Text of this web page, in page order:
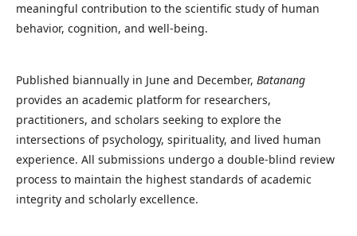
meaningful contribution to the scientific study of human
behavior, cognition, and well-being.
Published biannually in June and December, Batanang
provides an academic platform for researchers,
practitioners, and scholars seeking to explore the
intersections of psychology, spirituality, and lived human
experience. All submissions undergo a double-blind review
process to maintain the highest standards of academic
integrity and scholarly excellence.